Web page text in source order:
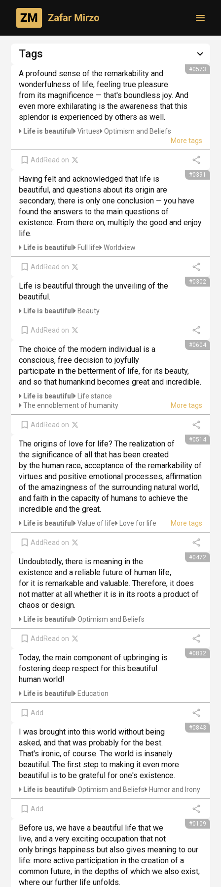
Philosophical creativity
Tags
Author's thoughts #0573
A profound sense of the remarkability and
wonderfulness of life, feeling true pleasure
from its magnificence — that's boundless joy. And
even more exhilarating is the awareness that this
splendor is experienced by others as well.
Life is beautiful Virtues Optimism and Beliefs
AddRead on
#0391
Having felt and acknowledged that life is
beautiful, and questions about its origin are
secondary, there is only one conclusion — you have
found the answers to the main questions of
existence. From there on, multiply the good and enjoy
life.
Life is beautiful Full life Worldview
AddRead on
#0302
Life is beautiful through the unveiling of the
beautiful.
Life is beautiful Beauty
AddRead on
#0604
The choice of the modern individual is a
conscious, free decision to joyfully
participate in the betterment of life, for its beauty,
and so that humankind becomes great and incredible.
Life is beautiful
Life stance
The ennoblement of humanity
AddRead on
#0514
The origins of love for life? The realization of
the significance of all that has been created
by the human race, acceptance of the remarkability of
virtues and positive emotional processes, affirmation
of the amazingness of the surrounding natural world,
and faith in the capacity of humans to achieve the
incredible and the great.
Life is beautiful Value of life Love for life
AddRead on
#0472
Undoubtedly, there is meaning in the
existence and a reliable future of human life,
for it is remarkable and valuable. Therefore, it does
not matter at all whether it is in its roots a product of
chaos or design.
Life is beautiful Optimism and Beliefs
AddRead on
#0832
Today, the main component of upbringing is
fostering deep respect for this beautiful
human world!
Life is beautiful Education
Add
#0843
I was brought into this world without being
asked, and that was probably for the best.
That's ironic, of course. The world is insanely
beautiful. The first step to making it even more
beautiful is to be grateful for one's existence.
Life is beautiful Optimism and Beliefs Humor and Irony
Add
#0109
Before us, we have a beautiful life that we
live, and a very exciting occupation that not
only brings happiness but also gives meaning to our
life: more active participation in the creation of a
common future, in the depths of which we also exist,
where our further life unfolds.